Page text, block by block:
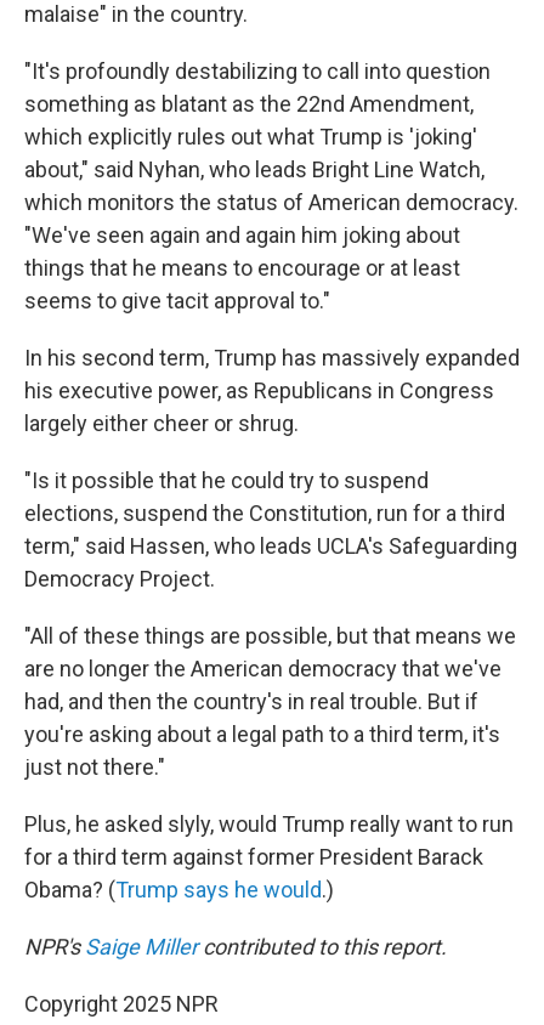
malaise" in the country.
"It's profoundly destabilizing to call into question
something as blatant as the 22nd Amendment,
which explicitly rules out what Trump is 'joking'
about," said Nyhan, who leads Bright Line Watch,
which monitors the status of American democracy.
"We've seen again and again him joking about
things that he means to encourage or at least
seems to give tacit approval to."
In his second term, Trump has massively expanded
his executive power, as Republicans in Congress
largely either cheer or shrug.
"Is it possible that he could try to suspend
elections, suspend the Constitution, run for a third
term," said Hassen, who leads UCLA's Safeguarding
Democracy Project.
"All of these things are possible, but that means we
are no longer the American democracy that we've
had, and then the country's in real trouble. But if
you're asking about a legal path to a third term, it's
just not there."
Plus, he asked slyly, would Trump really want to run
for a third term against former President Barack
Obama? (Trump says he would.)
NPR'sSaige Millercontributed to this report.
Copyright 2025 NPR